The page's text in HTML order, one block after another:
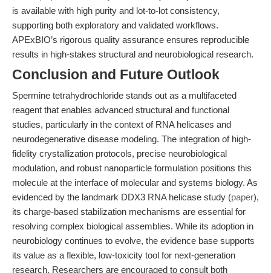
is available with high purity and lot-to-lot consistency,
supporting both exploratory and validated workflows.
APExBIO’s rigorous quality assurance ensures reproducible
results in high-stakes structural and neurobiological research.
Conclusion and Future Outlook
Spermine tetrahydrochloride stands out as a multifaceted
reagent that enables advanced structural and functional
studies, particularly in the context of RNA helicases and
neurodegenerative disease modeling. The integration of high-
fidelity crystallization protocols, precise neurobiological
modulation, and robust nanoparticle formulation positions this
molecule at the interface of molecular and systems biology. As
evidenced by the landmark DDX3 RNA helicase study (paper),
its charge-based stabilization mechanisms are essential for
resolving complex biological assemblies. While its adoption in
neurobiology continues to evolve, the evidence base supports
its value as a flexible, low-toxicity tool for next-generation
research. Researchers are encouraged to consult both